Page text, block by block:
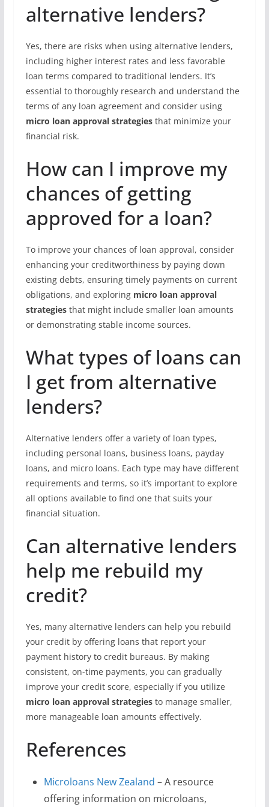
alternative lenders?
Yes, there are risks when using alternative lenders,
including higher interest rates and less favorable
loan terms compared to traditional lenders. It’s
essential to thoroughly research and understand the
terms of any loan agreement and consider using
micro loan approval strategiesthat minimize your
financial risk.
How can I improve my
chances of getting
approved for a loan?
To improve your chances of loan approval, consider
enhancing your creditworthiness by paying down
existing debts, ensuring timely payments on current
obligations, and exploring micro loan approval
strategiesthat might include smaller loan amounts
or demonstrating stable income sources.
What types of loans can
I get from alternative
lenders?
Alternative lenders offer a variety of loan types,
including personal loans, business loans, payday
loans, and micro loans. Each type may have different
requirements and terms, so it’s important to explore
all options available to find one that suits your
financial situation.
Can alternative lenders
help me rebuild my
credit?
Yes, many alternative lenders can help you rebuild
your credit by offering loans that report your
payment history to credit bureaus. By making
consistent, on-time payments, you can gradually
improve your credit score, especially if you utilize
micro loan approval strategiesto manage smaller,
more manageable loan amounts effectively.
References
Microloans New Zealand – A resource
offering information on microloans,